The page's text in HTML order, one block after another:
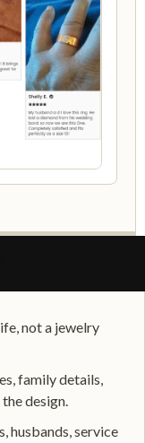
not a jewelry
family details,
design.
husbands, service